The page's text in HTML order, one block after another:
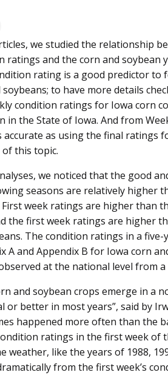
we studied the relationship
ratings and the corn and
rating is a good predictor to
to have more details
condition ratings for Iowa corn
in the State of Iowa. And from
accurate as using the final ratings
of this topic.
we noticed that the good
seasons are relatively higher
week ratings are higher than
the first week ratings are higher
The condition ratings in a
A and Appendix B for Iowa corn
at the national level from a
and soybean crops emerge in a
or better in most years”, said by
happened more often than the
ratings in the first week of
weather, like the years of 1988,
from the first week’s